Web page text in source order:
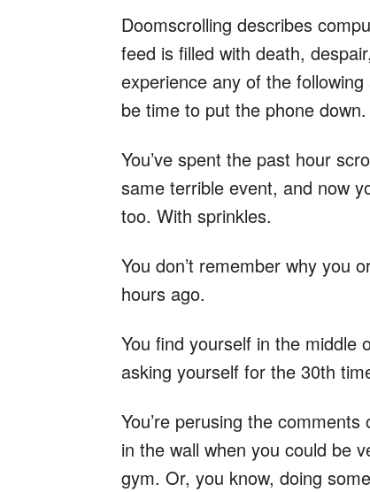
Doomscrolling describes
feed is filled with death,
experience any of the
be time to put the phone down.
You’ve spent the past hour
same terrible event, and now
too. With sprinkles.
You don’t remember why you
hours ago.
You find yourself in the middle
asking yourself for the 30th
You’re perusing the
in the wall when you could be
gym. Or, you know, doing